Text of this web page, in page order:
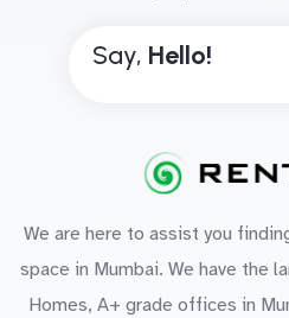
Say, Hello!
We are here to assist you
space in Mumbai. We have the
Homes, A+ grade offices in